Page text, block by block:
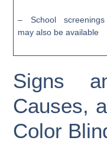
– School screenings
may also be available
Signs
Causes,
Color